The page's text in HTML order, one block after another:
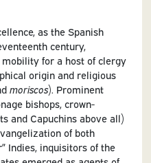
as the Spanish
century,
for a host of clergy
origin and religious
moriscos). Prominent
bishops, crown-
and Capuchins above all)
of both
Indies, inquisitors of the